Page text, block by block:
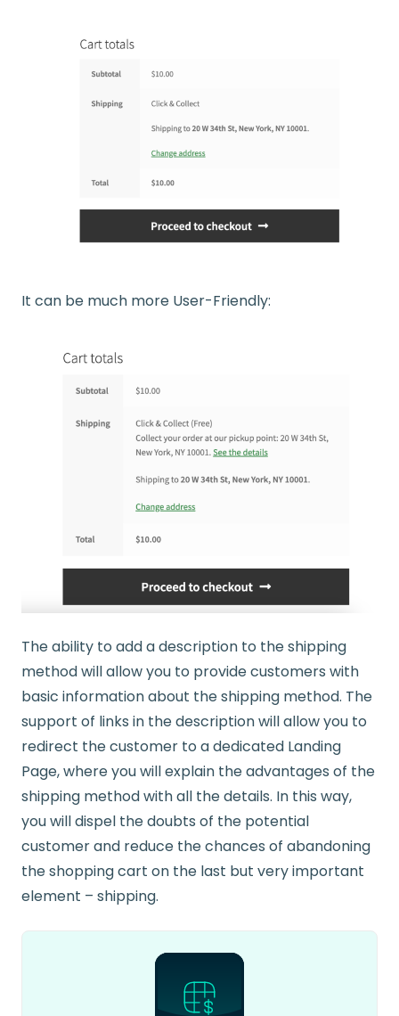
It can be much more User-Friendly:
The ability to add a description to the shipping
method will allow you to provide customers with
basic information about the shipping method. The
support of links in the description will allow you to
redirect the customer to a dedicated Landing
Page, where you will explain the advantages of the
shipping method with all the details. In this way,
you will dispel the doubts of the potential
customer and reduce the chances of abandoning
the shopping cart on the last but very important
element – shipping.